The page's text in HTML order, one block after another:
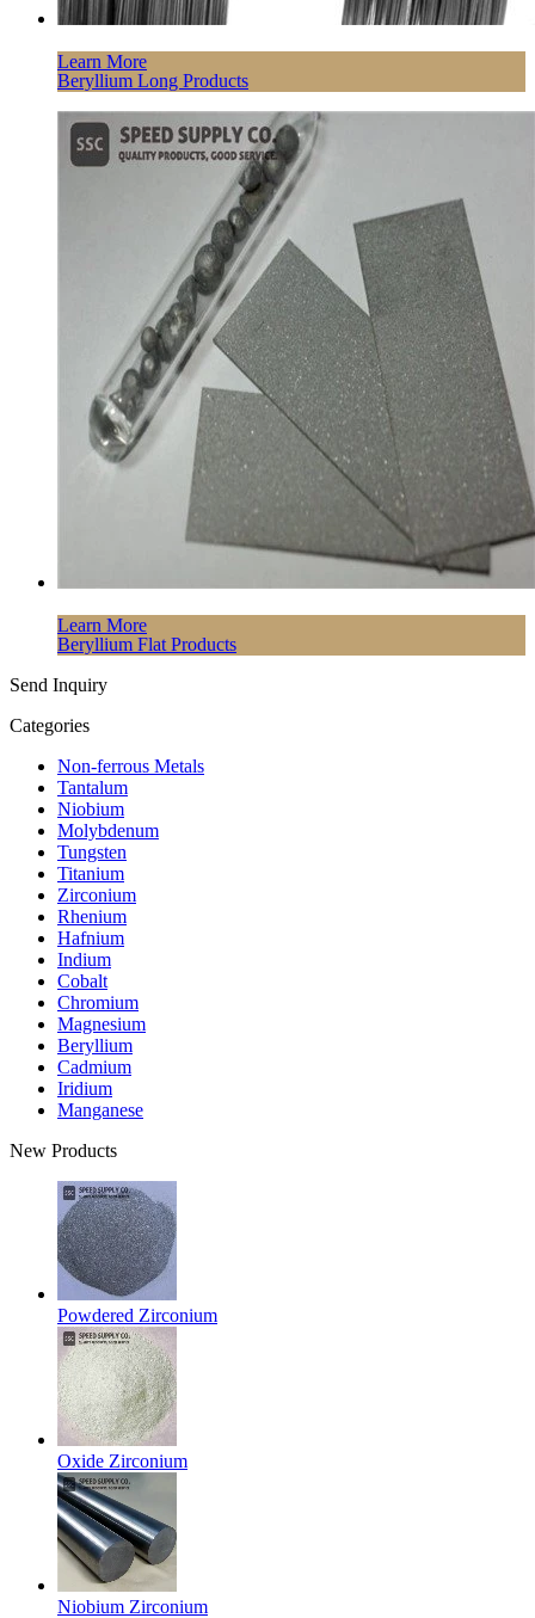
Learn More
Beryllium Long Products
Learn More
Beryllium Flat Products
Send Inquiry
Categories
Non-ferrous Metals
Tantalum
Niobium
Molybdenum
Tungsten
Titanium
Zirconium
Rhenium
Hafnium
Indium
Cobalt
Chromium
Magnesium
Beryllium
Cadmium
Iridium
Manganese
New Products
Powdered Zirconium
Oxide Zirconium
Niobium Zirconium